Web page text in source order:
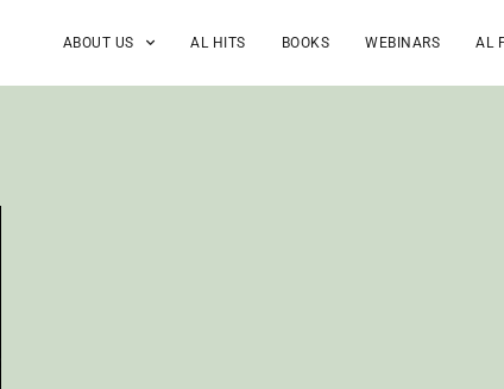
ABOUT US AL HITS BOOKS WEBINARS AL